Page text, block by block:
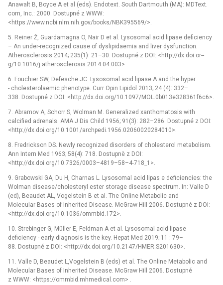
Anawalt B, Boyce A et al (eds). Endotext. South Dartmouth (MA): MDText.
com, Inc.: 2000. Dostupné z WWW:
<https://www.ncbi.nlm.nih.gov/books/NBK395569/>.
5. Reiner Ž, Guardamagna O, Nair D et al. Lysosomal acid lipase deficiency
–⁠ An under-recognized cause of dyslipidaemia and liver dysfunction.
Atherosclerosis 2014; 235(1): 21–30. Dostupné z DOI: <http://dx.doi.or--
g/10.1016/j.atherosclerosis.2014.04.003> .
6. Fouchier SW, Defesche JC. Lysosomal acid lipase A and the hyper
-⁠ cholesterolaemic phenotype. Curr Opin Lipidol 2013; 24 (4): 332–
338. Dostupné z DOI: <http://dx.doi.org/10.1097/MOL.0b013e328361f6c6>.
7. Abramov A, Schorr S, Wolman M. Generalized xanthomatosis with
calcified adrenals. AMA J Dis Child 1956; 91(3): 282–286. Dostupné z DOI:
<http://dx.doi.org/10.1001/archpedi.1956.02060020284010>.
8. Fredrickson DS. Newly recognized disorders of cholesterol metabolism.
Ann Intern Med 1963; 58(4): 718. Dostupnè z DOI:
<http://dx.doi.org/10.7326/0003–4819–58–4-718_1>.
9. Grabowski GA, Du H, Charnas L. Lysosomal acid lipas e deficiencies: the
Wolman disease/cholesteryl ester storage disease spectrum. In: Valle D
(ed), Beaudet AL, Vogelstein B et al. The Online Metabolic and
Molecular Bases of Inherited Disease. McGraw Hill 2006. Dostupné z DOI:
<http://dx.doi.org/10.1036/ommbid.172>.
10. Strebinger G, Müller E, Feldman A et al. Lysosomal acid lipase
deficiency -⁠ early diagnosis is the key. Hepat Med 2019; 11 : 79–
88. Dostupné z DOI: <http://dx.doi.org/10.2147/HMER.S201630>.
11. Valle D, Beaudet L,Vogelstein B (eds) et al. The Online Metabolic and
Molecular Bases of Inherited Disease. McGraw Hill 2006. Dostupné
z WWW: <https://ommbid.mhmedical.com> .